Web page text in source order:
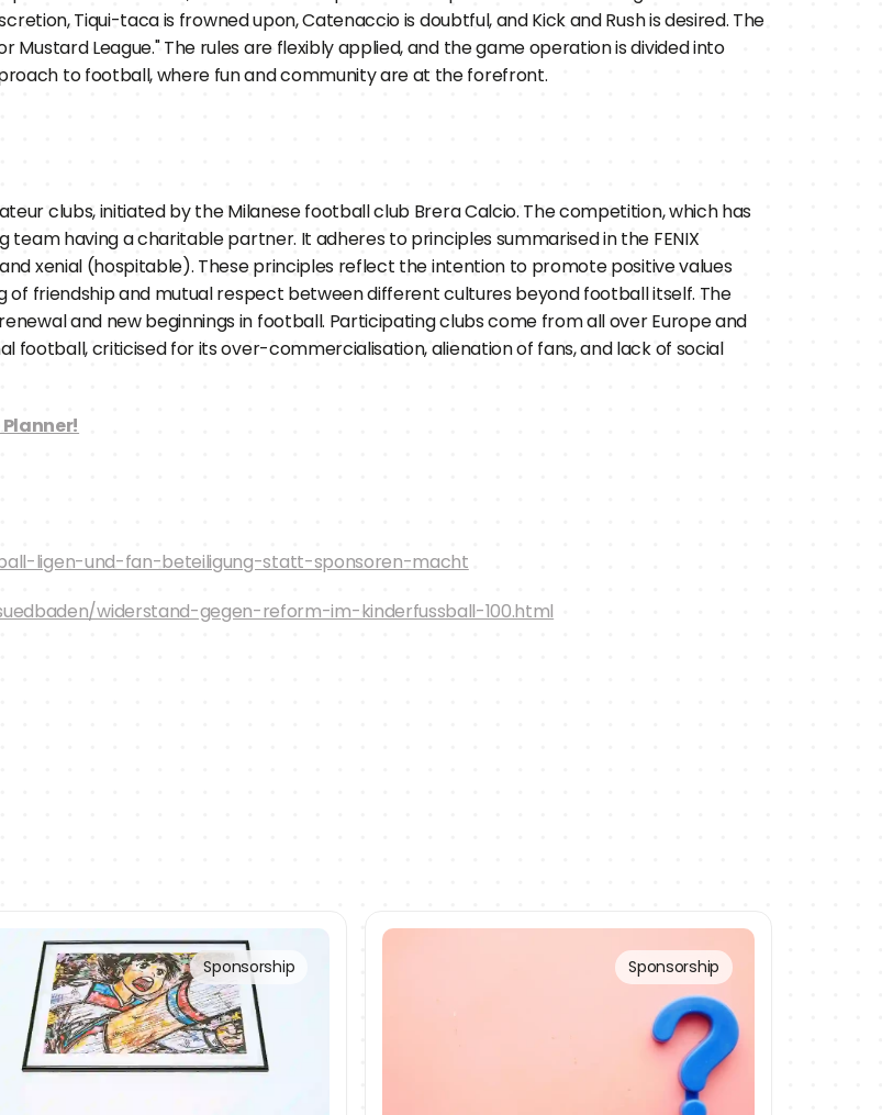
Tiqui-taca is frowned upon, Catenaccio is doubtful, and Kick and Rush is desired. The
Mustard League." The rules are flexibly applied, and the game operation is divided into
to football, where fun and community are at the forefront.
clubs, initiated by the Milanese football club Brera Calcio. The competition, which has
having a charitable partner. It adheres to principles summarised in the FENIX
xenial (hospitable). These principles reflect the intention to promote positive values
of friendship and mutual respect between different cultures beyond football itself. The
and new beginnings in football. Participating clubs come from all over Europe and
criticised for its over-commercialisation, alienation of fans, and lack of social
ligen-und-fan-beteiligung-statt-sponsoren-macht
widerstand-gegen-reform-im-kinderfussball-100.html
Sponsorship Sponsorship